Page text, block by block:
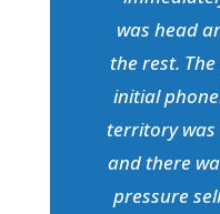
was head
the rest.
initial
territory
and there
pressure